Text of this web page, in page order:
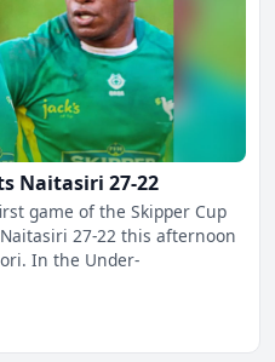
Naitasiri 27-22
game of the Skipper Cup
27-22 this afternoon
at Ratu Cakobau Park in Nausori. In the Under-